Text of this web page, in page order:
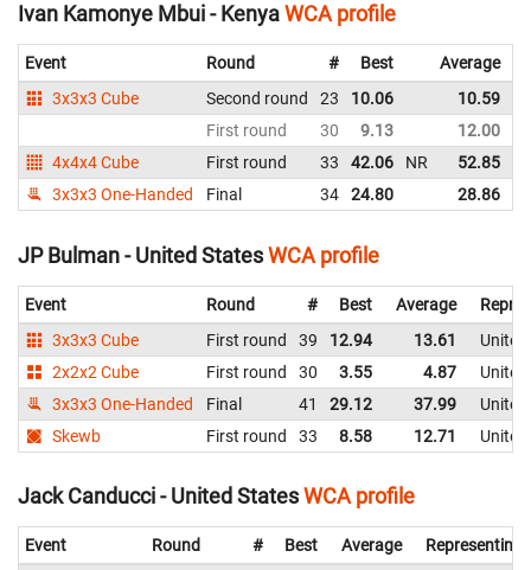
Ivan Kamonye Mbui - KenyaWCA profile
Event Round # Best
Average
3x3x3 Cube
Second round 23 10.06 10.59
First round
30 9.13
12.00
4x4x4 Cube
First round 33 42.06 NR
52.85
3x3x3 One-Handed
Final 34 24.80 28.86
JP Bulman - United StatesWCA profile
Event Round # Best Average
3x3x3 Cube
First round 39 12.94 13.61
2x2x2 Cube
First round 30 3.55 4.87
3x3x3 One-Handed
Final 41 29.12 37.99
Skewb
First round 33 8.58 12.71
Jack Canducci - United StatesWCA profile
Event Round # Best Average
Representing